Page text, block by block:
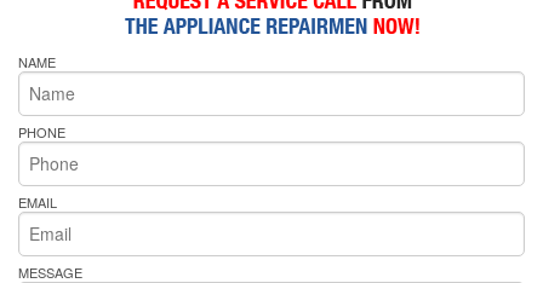
NAME
PHONE
EMAIL
MESSAGE